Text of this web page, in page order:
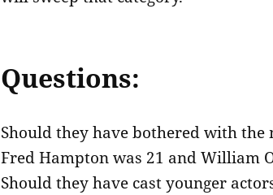
Questions:
Should they have bothered with the
Fred Hampton was 21 and William
Should they have cast younger